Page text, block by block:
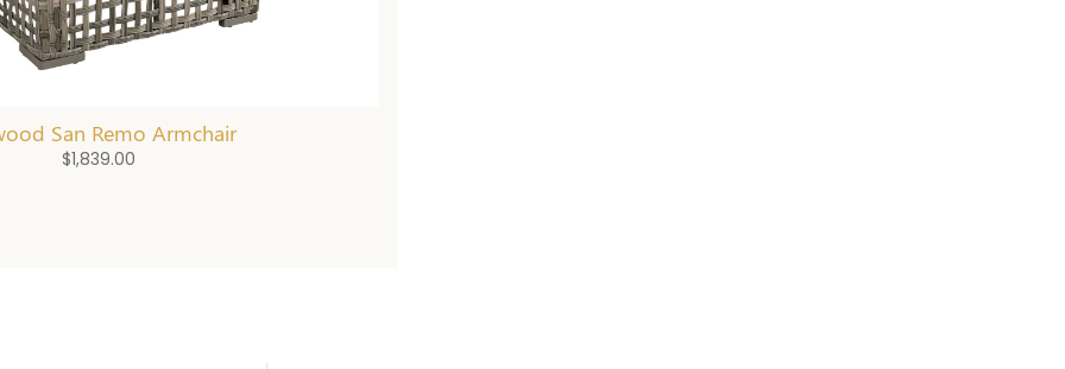
San Remo Armchair
$1,839.00